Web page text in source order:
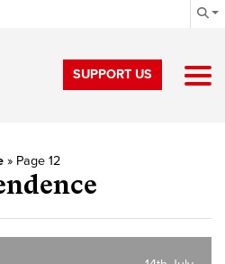
SUPPORT US
» Page 12